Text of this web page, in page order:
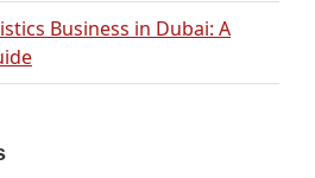
Business in Dubai: A